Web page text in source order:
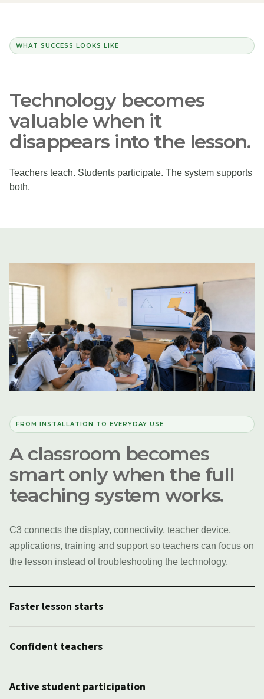
WHAT SUCCESS LOOKS LIKE
Technology becomes
valuable when it
disappears into the lesson.
Teachers teach. Students participate. The system supports
both.
FROM INSTALLATION TO EVERYDAY USE
A classroom becomes
smart only when the full
teaching system works.
C3 connects the display, connectivity, teacher device,
applications, training and support so teachers can focus on
the lesson instead of troubleshooting the technology.
Faster lesson starts
Confident teachers
Active student participation